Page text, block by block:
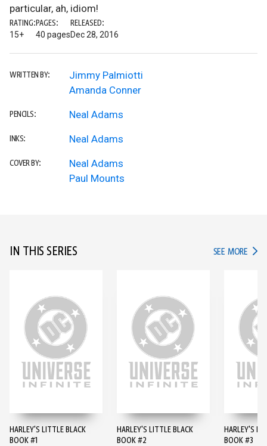
particular, ah, idiom!
RATING:
15+
PAGES:
40 pages
RELEASED:
Dec 28, 2016
WRITTEN BY:
Jimmy Palmiotti
Amanda Conner
PENCILS: Neal Adams
INKS: Neal Adams
COVER BY:
Neal Adams
Paul Mounts
IN THIS SERIES SEE MORE IN
HARLEY'S LITTLE BLACK
BOOK #1
HARLEY'S LITTLE BLACK
BOOK #2
HARLEY'S
BOOK #3